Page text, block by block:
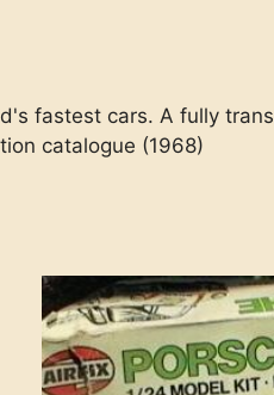
fastest cars. A fully
catalogue (1968)